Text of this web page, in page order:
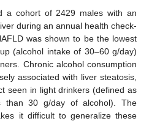
a cohort of 2429 males with an
during an annual health check-
was shown to be the lowest
(alcohol intake of 30–60 g/day)
Chronic alcohol consumption
associated with liver steatosis,
seen in light drinkers (defined as
than 30 g/day of alcohol). The
it difficult to generalize these